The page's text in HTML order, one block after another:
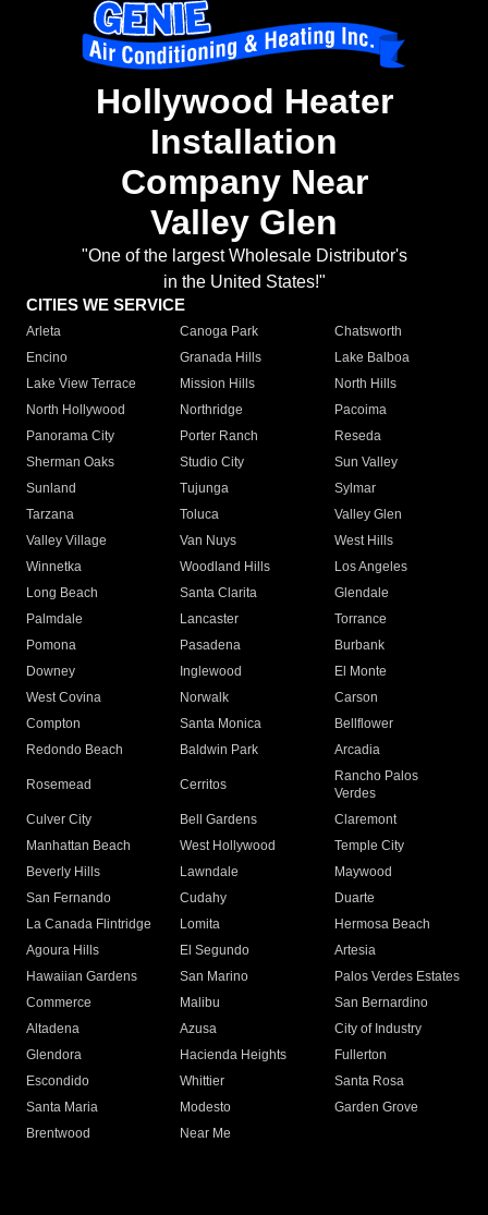
Hollywood Heater
Installation
Company Near
Valley Glen
"One of the largest Wholesale Distributor's
in the United States!"
CITIES WE SERVICE
Arleta Canoga Park
Chatsworth
Encino
Granada Hills
Lake Balboa
Lake View Terrace
Mission Hills
North Hills
North Hollywood
Northridge
Pacoima
Panorama City
Porter Ranch
Reseda
Sherman Oaks
Studio City
Sun Valley
Sunland
Tujunga
Sylmar
Tarzana
Toluca
Valley Glen
Valley Village
Van Nuys
West Hills
Winnetka
Woodland Hills
Los Angeles
Long Beach
Santa Clarita
Glendale
Palmdale
Lancaster
Torrance
Pomona
Pasadena
Burbank
Downey
Inglewood
El Monte
West Covina
Norwalk
Carson
Compton
Santa Monica
Bellflower
Redondo Beach
Baldwin Park Arcadia
Rosemead Cerritos
Rancho Palos
Verdes
Culver City
Bell Gardens
Claremont
Manhattan Beach
West Hollywood
Temple City
Beverly Hills
Lawndale
Maywood
San Fernando
Cudahy
Duarte
La Canada Flintridge
Lomita
Hermosa Beach
Agoura Hills
El Segundo
Artesia
Hawaiian Gardens
San Marino
Palos Verdes Estates
Commerce
Malibu
San Bernardino
Altadena
Azusa
City of Industry
Glendora
Hacienda Heights
Fullerton
Escondido
Whittier
Santa Rosa
Santa Maria
Modesto
Garden Grove
Brentwood
Near Me